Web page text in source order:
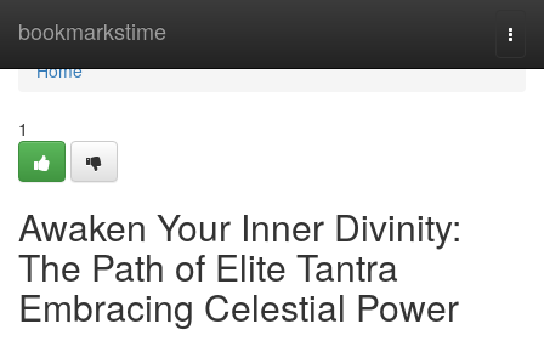
bookmarkstime
Home
Home
1
Awaken Your Inner Divinity:
The Path of Elite Tantra
Embracing Celestial Power